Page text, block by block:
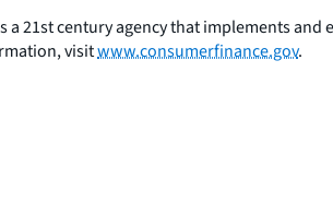
a 21st century agency that implements
visitwww.consumerfinance.gov.